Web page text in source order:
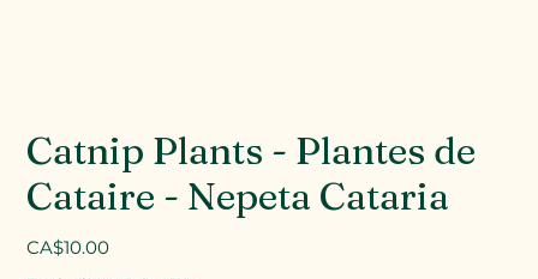
Catnip Plants - Plantes de
Cataire - Nepeta Cataria
Price
CA$10.00